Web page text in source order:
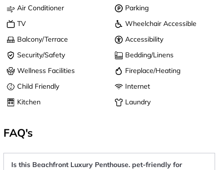
Air Conditioner
Parking
TV
Wheelchair Accessible
Balcony/Terrace
Accessibility
Security/Safety
Bedding/Linens
Wellness Facilities
Fireplace/Heating
Child Friendly
Internet
Kitchen
Laundry
FAQ's
Is this Beachfront Luxury Penthouse. pet-friendly for